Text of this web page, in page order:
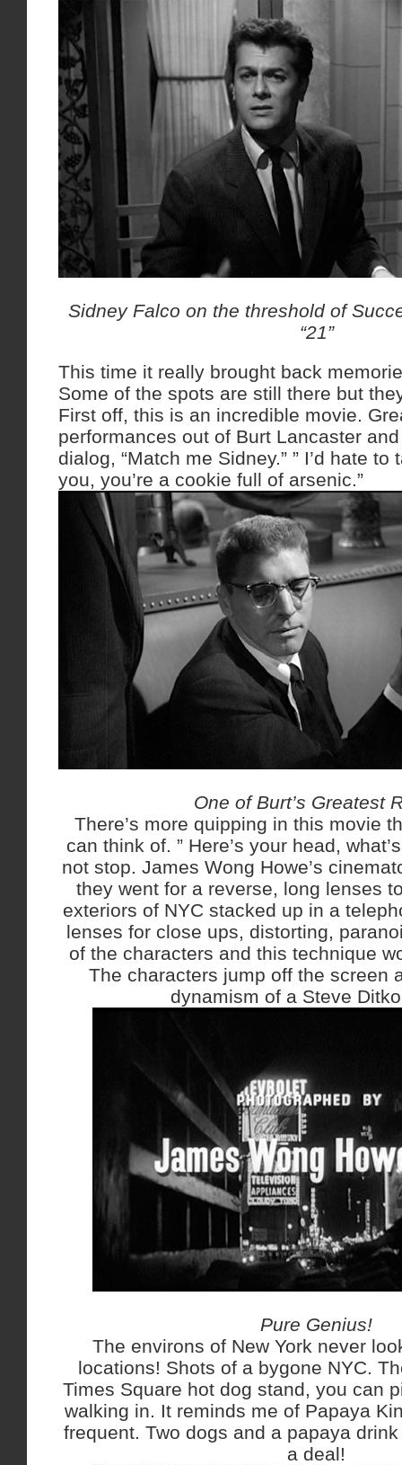
Sidney Falco on the threshold of
“21”
This time it really brought back
Some of the spots are still there but
First off, this is an incredible movie.
performances out of Burt Lancaster
dialog, “Match me Sidney.” ” I’d hate
you, you’re a cookie full of arsenic.”
One of Burt’s Greatest
There’s more quipping in this movie
can think of. ” Here’s your head,
not stop. James Wong Howe’s
they went for a reverse, long lenses
exteriors of NYC stacked up in a
lenses for close ups, distorting,
of the characters and this technique
The characters jump off the screen
dynamism of a Steve
Pure Genius!
The environs of New York never
locations! Shots of a bygone NYC.
Times Square hot dog stand, you can
walking in. It reminds me of Papaya
frequent. Two dogs and a papaya
a deal!